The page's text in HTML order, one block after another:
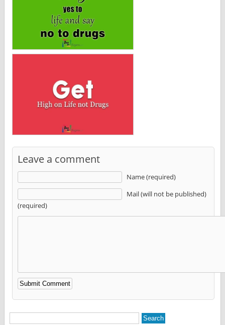
Leave a comment
Name (required)
Mail (will not be published)
(required)
Alternative: